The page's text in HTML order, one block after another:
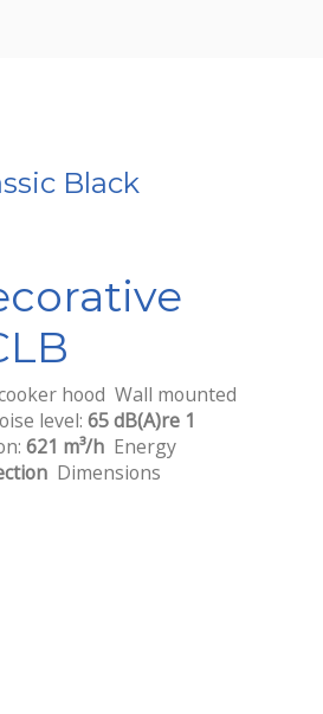
Black
hood Wall mounted
level: 65 dB(A)re 1
621 m³/h Energy
Dimensions